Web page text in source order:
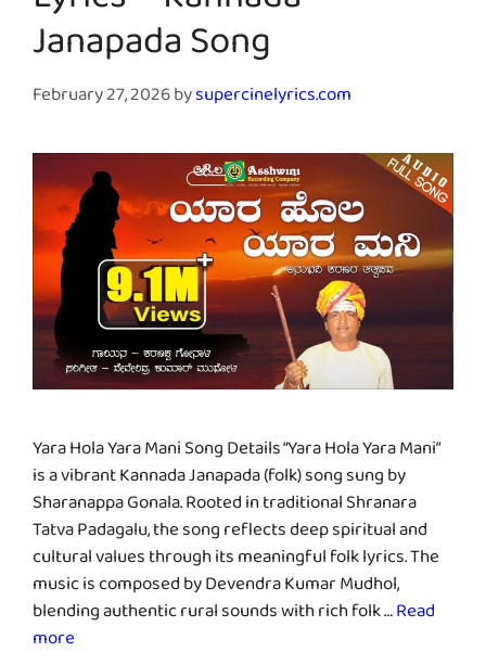
Janapada Song
February 27, 2026bysupercinelyrics.com
Yara Hola Yara Mani Song Details “Yara Hola Yara Mani”
is a vibrant Kannada Janapada (folk) song sung by
Sharanappa Gonala. Rooted in traditional Shranara
Tatva Padagalu, the song reflects deep spiritual and
cultural values through its meaningful folk lyrics. The
music is composed by Devendra Kumar Mudhol,
blending authentic rural sounds with rich folk …Read
more